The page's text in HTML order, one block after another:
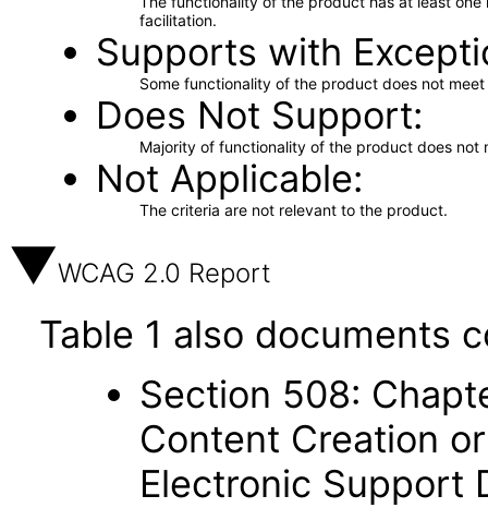
facilitation.
Supports with
Some functionality of the product does not
Does Not Support
Majority of functionality of the product does not
Not Applicable
The criteria are not relevant to the product.
WCAG 2.0 Report
Table 1 also documents
Section 508:
Content Creation
Electronic Support